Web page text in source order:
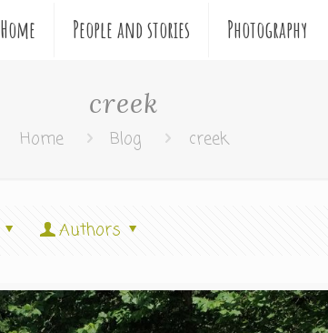
Home People and stories Photography
creek
Home Blog creek
Authors